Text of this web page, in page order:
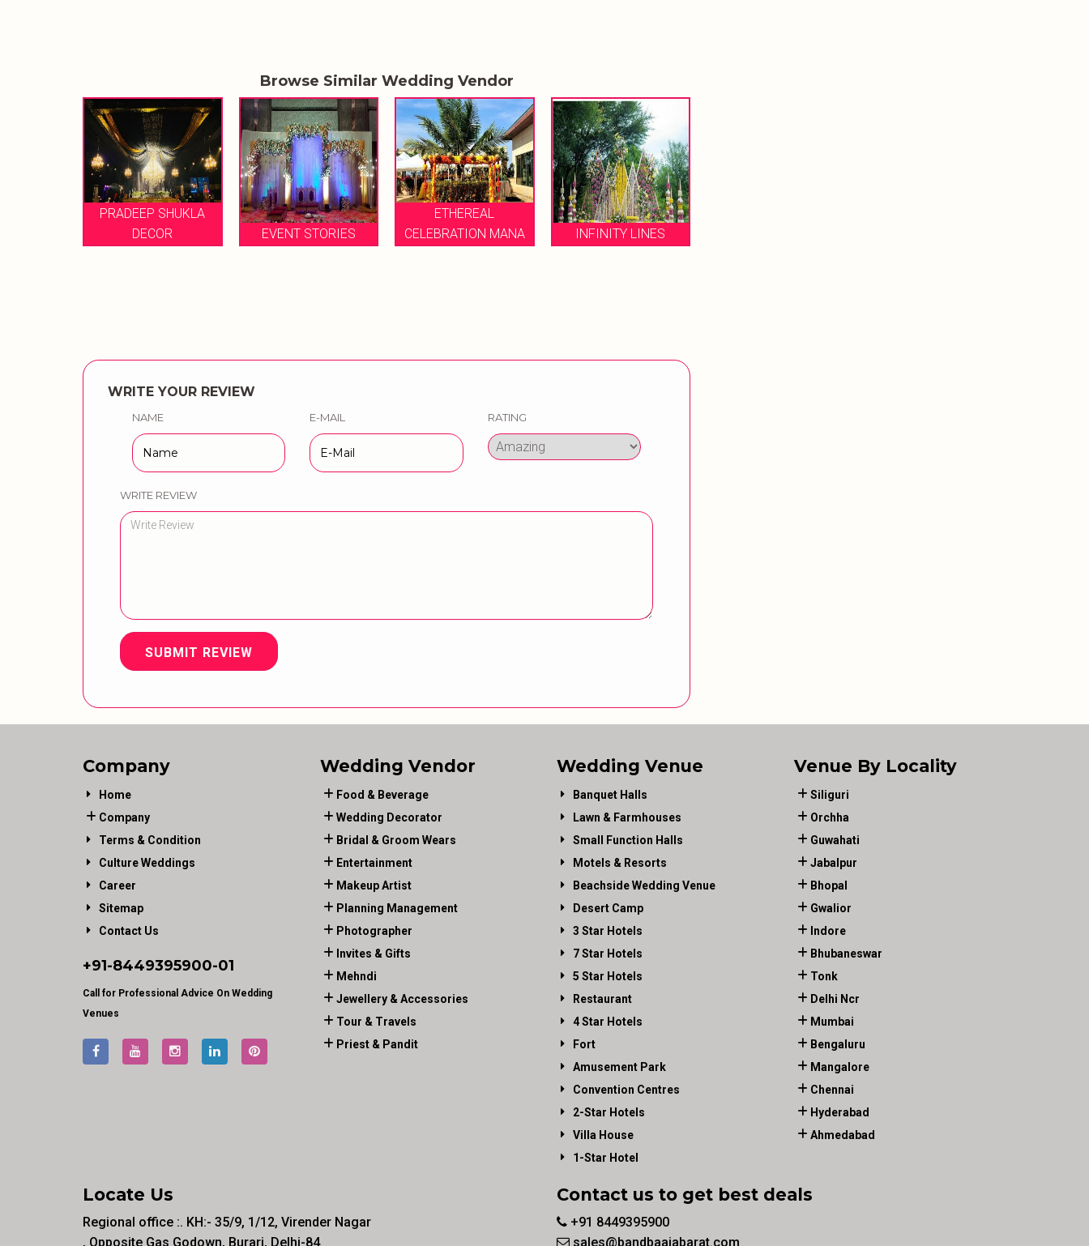
Browse Similar Wedding Vendor
PRADEEP SHUKLA
EVENT STORIES
ETHEREAL
CELEBRATION MANA
INFINITY LINES VIABLE EVENTS
WRITE YOUR REVIEW
NAME E-MAIL RATING
WRITE REVIEW
SUBMIT REVIEW
Company
Home
Company
Terms & Condition
Culture Weddings
Career
Sitemap
Contact Us
+91-8449395900-01
Call for Professional Advice On Wedding
Venues
Wedding Vendor
Food & Beverage
Wedding Decorator
Bridal & Groom Wears
Entertainment
Makeup Artist
Planning Management
Photographer
Invites & Gifts
Mehndi
Jewellery & Accessories
Tour & Travels
Priest & Pandit
Wedding Venue
Banquet Halls
Lawn & Farmhouses
Small Function Halls
Motels & Resorts
Beachside Wedding Venue
Desert Camp
3 Star Hotels
7 Star Hotels
5 Star Hotels
Restaurant
4 Star Hotels
Fort
Amusement Park
Convention Centres
2-Star Hotels
Villa House
1-Star Hotel
Venue By Locality
Siliguri
Orchha
Guwahati
Jabalpur
Bhopal
Gwalior
Indore
Bhubaneswar
Tonk
Delhi Ncr
Mumbai
Bengaluru
Mangalore
Chennai
Hyderabad
Ahmedabad
Locate Us
Regional office :. KH:- 35/9, 1/12, Virender Nagar
, Opposite Gas Godown, Burari, Delhi-84
Contact us to get best deals
+91 8449395900
sales@bandbaajabarat.com